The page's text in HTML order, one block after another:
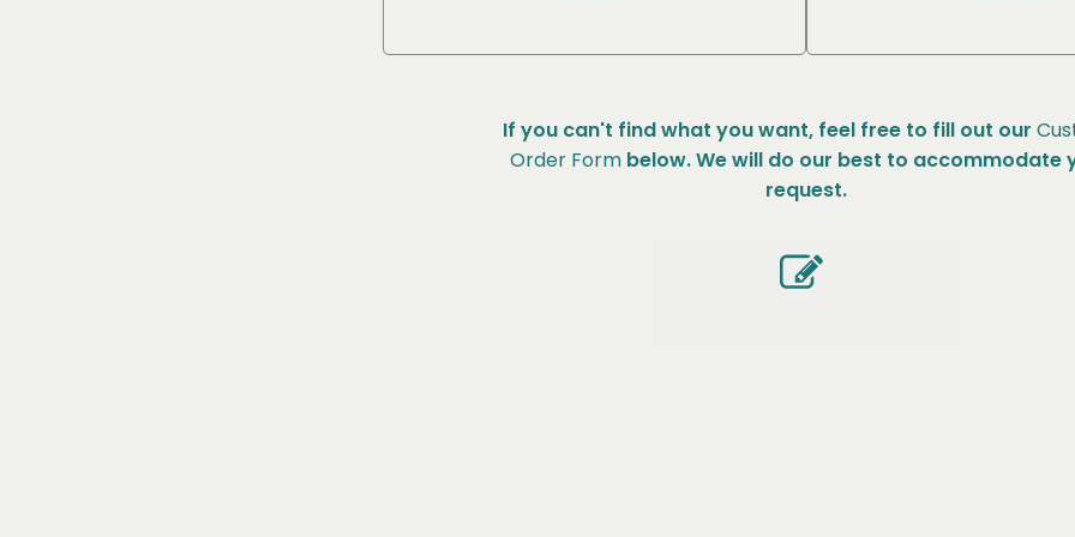
If you can't find what you want, feel free to fill out our
Order Formbelow. We will do our best to accommodate
request.